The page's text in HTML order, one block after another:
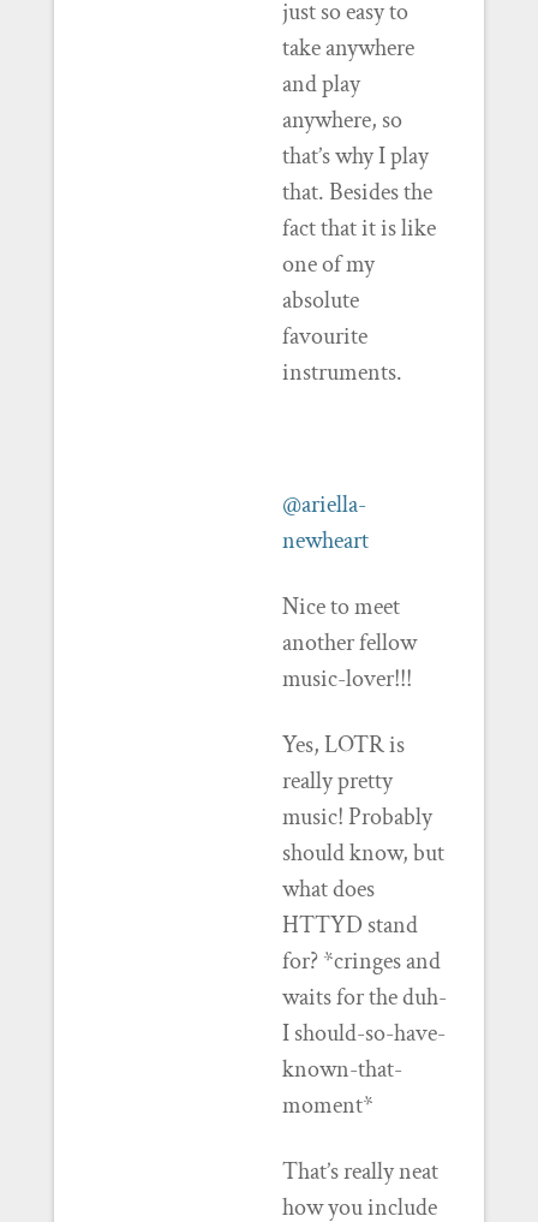
just so easy to
take anywhere
and play
anywhere, so
that’s why I play
that. Besides the
fact that it is like
one of my
absolute
favourite
instruments.
@ariella-
newheart
Nice to meet
another fellow
music-lover!!!
Yes, LOTR is
really pretty
music! Probably
should know, but
what does
HTTYD stand
for? *cringes and
waits for the duh-
I should-so-have-
known-that-
moment*
That’s really neat
how you include